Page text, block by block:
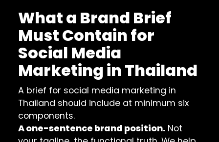
What a Brand Brief
Must Contain for
Social Media
Marketing in Thailand
A brief for social media marketing in
Thailand should include at minimum six
components.
A one-sentence brand position. Not